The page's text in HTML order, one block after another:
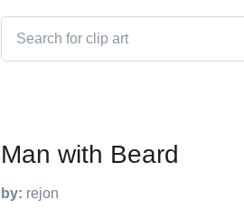
Man with Beard
by: rejon